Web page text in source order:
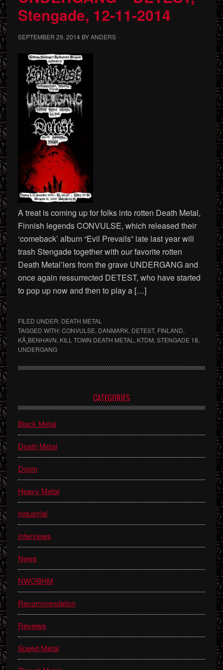
Stengade, 12-11-2014
SEPTEMBER 29, 2014BYANDERS
A treat is coming up for folks into rotten Death Metal,
Finnish legends CONVULSE, which released their
‘comeback’ album “Evil Prevails” late last year will
trash Stengade together with our favorite rotten
Death Metal’lers from the grave UNDERGANG and
once again ressurrected DETEST, who have started
to pop up now and then to play a […]
FILED UNDER: DEATH METAL
TAGGED WITH:CONVULSE, DANMARK, DETEST, FINLAND,
KÃ¸BENHAVN, KILL TOWN DEATH METAL , KTDM, STENGADE 18,
UNDERGANG
Sidebar
CATEGORIES
Black Metal
Death Metal
Doom
Heavy Metal
Industrial
Interviews
News
NWOBHM
Recommendation
Reviews
Speed Metal